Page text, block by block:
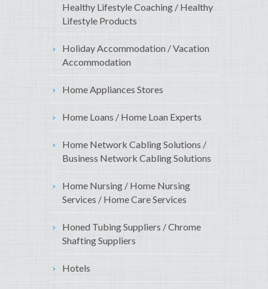
Healthy Lifestyle Coaching / Healthy
Lifestyle Products
Holiday Accommodation / Vacation
Accommodation
Home Appliances Stores
Home Loans / Home Loan Experts
Home Network Cabling Solutions /
Business Network Cabling Solutions
Home Nursing / Home Nursing
Services / Home Care Services
Honed Tubing Suppliers / Chrome
Shafting Suppliers
Hotels